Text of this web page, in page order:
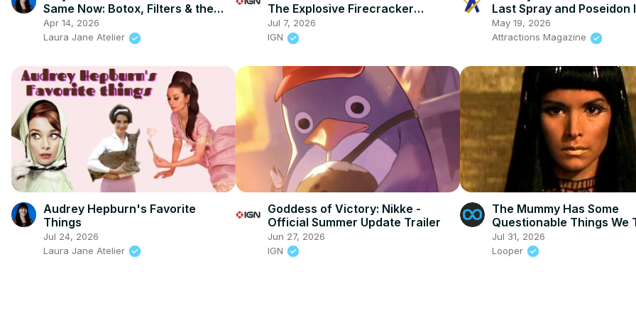
Same Now: Botox, Filters & the
Death of Glamour
Apr 14, 2026
Laura Jane Atelier
The Explosive Firecracker
Character Reveal Trailer
Jul 7, 2026
IGN
Last Spray and Poseidon
Completely Shuttered -
Adventure
May 19, 2026
Attractions Magazine
Audrey Hepburn's Favorite
Things
Jul 24, 2026
Laura Jane Atelier
Goddess of Victory: Nikke -
Official Summer Update Trailer
Jun 27, 2026
IGN
The Mummy Has Some
Questionable Things We
Blind Eye To
Jul 31, 2026
Looper